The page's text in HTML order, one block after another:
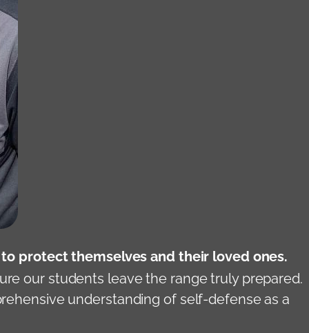
protect themselves and their loved ones.
our students leave the range truly prepared.
understanding of self-defense as a